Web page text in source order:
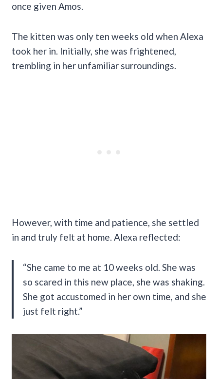
once given Amos.
The kitten was only ten weeks old when Alexa
took her in. Initially, she was frightened,
trembling in her unfamiliar surroundings.
However, with time and patience, she settled
in and truly felt at home. Alexa reflected:
“She came to me at 10 weeks old. She was
so scared in this new place, she was shaking.
She got accustomed in her own time, and she
just felt right.”